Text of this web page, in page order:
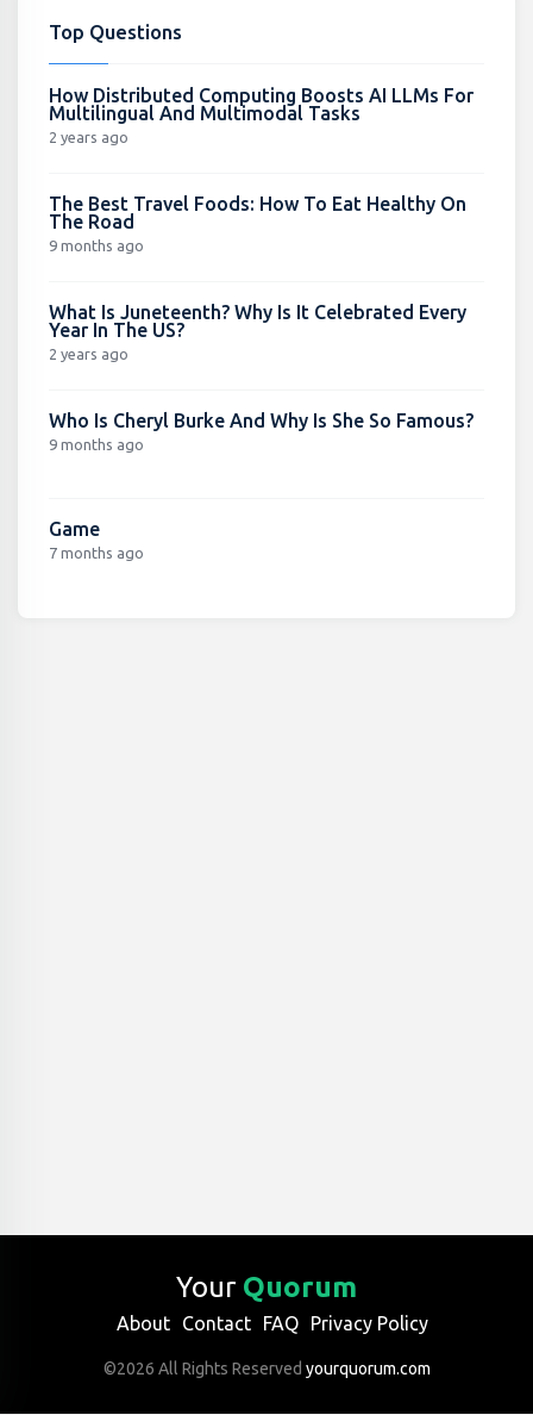
Top Questions
How Distributed Computing Boosts AI LLMs For
Multilingual And Multimodal Tasks
2 years ago
The Best Travel Foods: How To Eat Healthy On
The Road
9 months ago
What Is Juneteenth? Why Is It Celebrated Every
Year In The US?
2 years ago
Who Is Cheryl Burke And Why Is She So Famous?
9 months ago
Game
7 months ago
Your Quorum
About Contact FAQ Privacy Policy
©2026 All Rights Reserved yourquorum.com